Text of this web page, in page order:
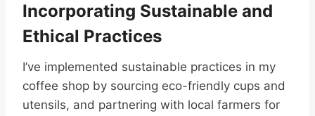
Incorporating Sustainable and
Ethical Practices
I’ve implemented sustainable practices in my
coffee shop by sourcing eco-friendly cups and
utensils, and partnering with local farmers for